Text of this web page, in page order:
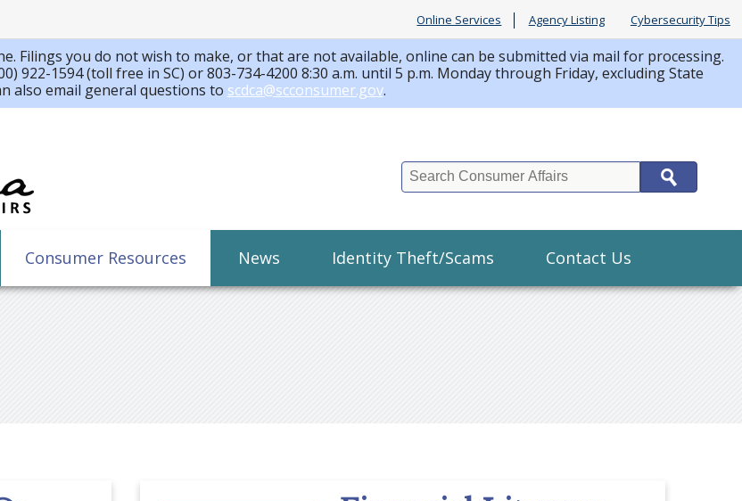
Online Services Agency Listing Cybersecurity Tips
Filings you do not wish to make, or that are not available, online can be submitted via mail for processing.
922-1594 (toll free in SC) or 803-734-4200 8:30 a.m. until 5 p.m. Monday through Friday, excluding State
also email general questions to scdca@scconsumer.gov.
Search
Consumer Resources News Identity Theft/Scams Contact Us